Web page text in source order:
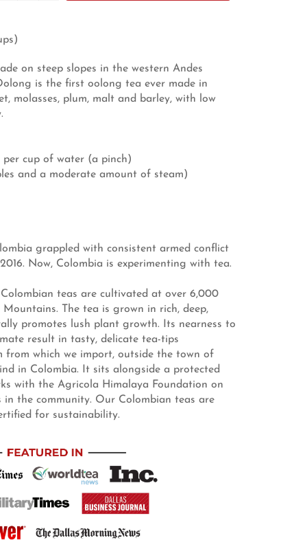
on steep slopes in the western Andes
is the first oolong tea ever made in
molasses, plum, malt and barley, with low
cup of water (a pinch)
and a moderate amount of steam)
grappled with consistent armed conflict
Now, Colombia is experimenting with tea.
teas are cultivated at over 6,000
The tea is grown in rich, deep,
promotes lush plant growth. Its nearness to
result in tasty, delicate tea-tips
from which we import, outside the town of
in Colombia. It sits alongside a protected
with the Agricola Himalaya Foundation on
in the community. Our Colombian teas are
for sustainability.